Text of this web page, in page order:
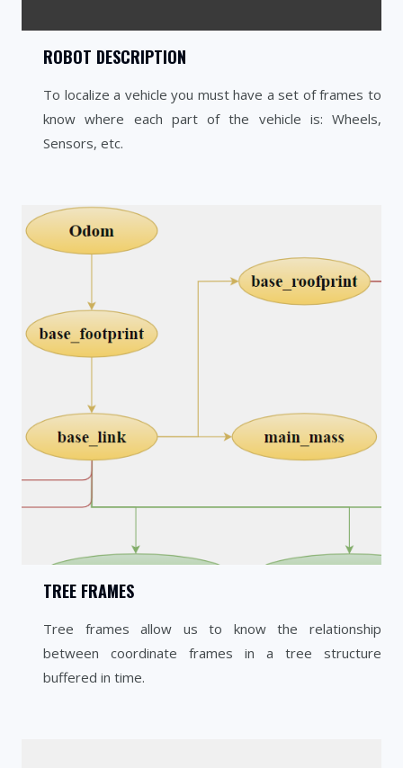
ROBOT DESCRIPTION
To localize a vehicle you must have a set of frames to
know where each part of the vehicle is: Wheels,
Sensors, etc.
TREE FRAMES
Tree frames allow us to know the relationship
between coordinate frames in a tree structure
buffered in time.